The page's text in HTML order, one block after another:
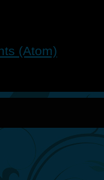
(Atom)